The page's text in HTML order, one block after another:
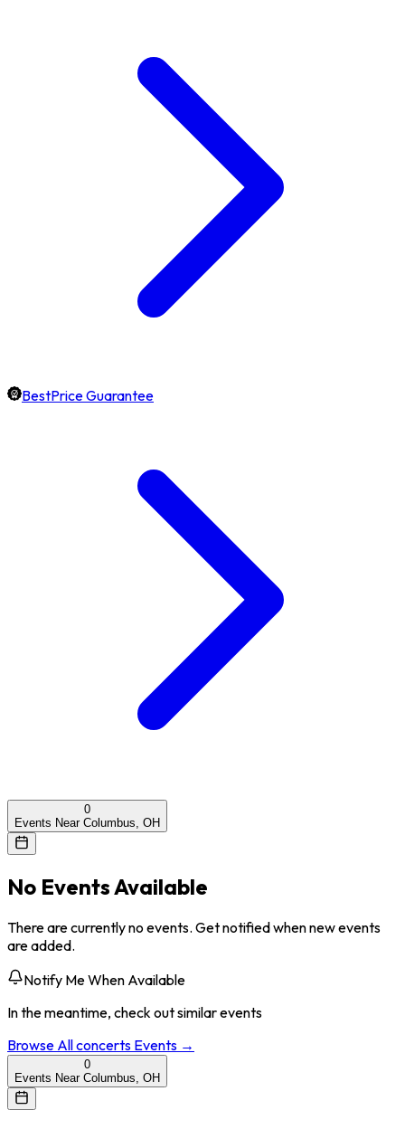
BestPrice Guarantee
0
Events Near Columbus, OH
No Events Available
There are currently no events. Get notified when new events
are added.
Notify Me When Available
In the meantime, check out similar events
Browse Allconcerts Events →
0
Events Near Columbus, OH